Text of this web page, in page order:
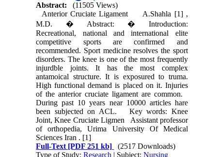
Abstract:
(11505 Views)
Anterior Cruciate Ligament A.Shahla [1] ,
M.D. � Abstract: � Introduction:
Recreational, national and international elite
competitive sports are confirmed and
recommended. Sport medicine resolves the sport
disorders. The knee is one of the most frequently
injurdble joints. It has the most complex
antamoical structure. It is exposured to truma.
High functional demand is placed on it. Injuries
of the anterior cruciate ligament are common.
During past 10 years near 10000 articles hare
been subjected on ACL. Key words: Knee
Joint, Knee Cruciate Ligmen Assistant professor
of orthopedia, Urima University Of Medical
Sciences Iran . [1]
Full-Text [PDF 251 kb]
(2517 Downloads)
Type of Study:Research | Subject:Nursing